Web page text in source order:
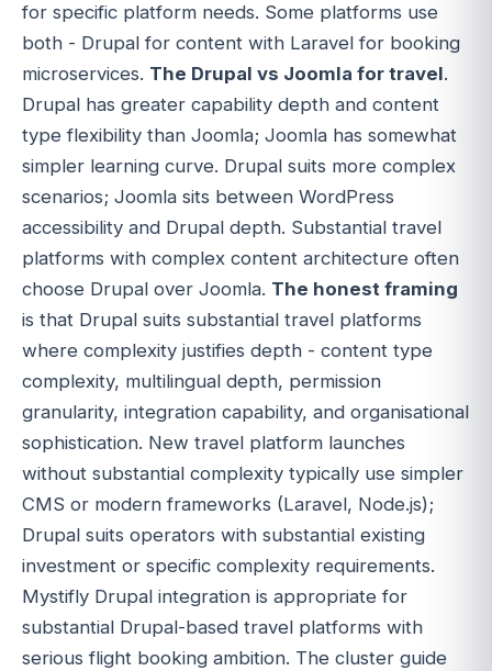
for specific platform needs. Some platforms use
both - Drupal for content with Laravel for booking
microservices. The Drupal vs Joomla for travel.
Drupal has greater capability depth and content
type flexibility than Joomla; Joomla has somewhat
simpler learning curve. Drupal suits more complex
scenarios; Joomla sits between WordPress
accessibility and Drupal depth. Substantial travel
platforms with complex content architecture often
choose Drupal over Joomla. The honest framing
is that Drupal suits substantial travel platforms
where complexity justifies depth - content type
complexity, multilingual depth, permission
granularity, integration capability, and organisational
sophistication. New travel platform launches
without substantial complexity typically use simpler
CMS or modern frameworks (Laravel, Node.js);
Drupal suits operators with substantial existing
investment or specific complexity requirements.
Mystifly Drupal integration is appropriate for
substantial Drupal-based travel platforms with
serious flight booking ambition. The cluster guide